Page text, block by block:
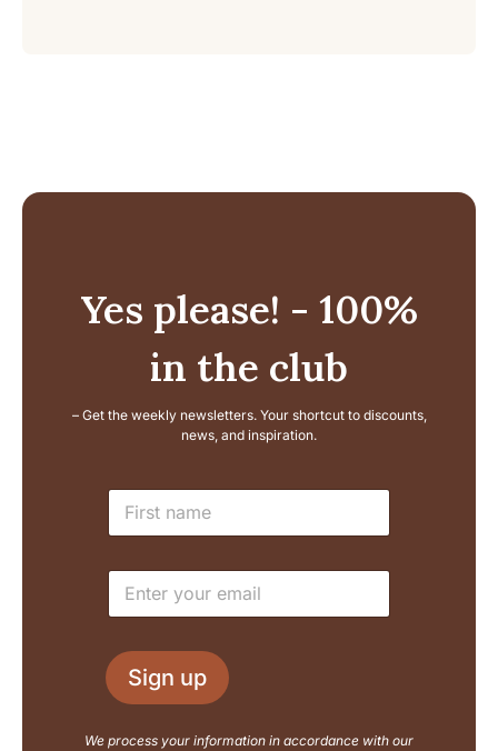
Yes please! - 100%
in the club
– Get the weekly newsletters. Your shortcut to discounts,
news, and inspiration.
L
t
E
a
N
m
E
a
l
*
Sign up
We process your information in accordance with our